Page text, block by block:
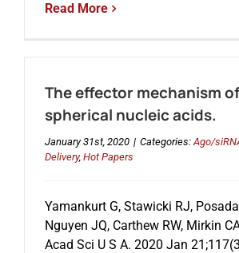
Read More
The effector mechanism
spherical nucleic acids.
January 31st, 2020 | Categories:Ago/
Delivery, Hot Papers
Yamankurt G, Stawicki RJ,
Nguyen JQ, Carthew RW, Mirkin
Acad Sci U S A. 2020 Jan